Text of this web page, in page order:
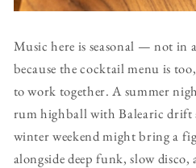
Music here is seasonal — not in
because the cocktail menu is
to work together. A summer
rum highball with Balearic drift
winter weekend might bring a
alongside deep funk, slow